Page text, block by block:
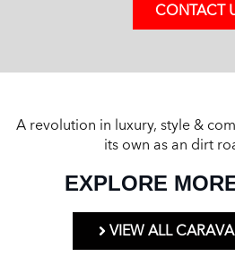
CONTACT
A revolution in luxury, style &
its own as an dirt
EXPLORE
VIEW ALL